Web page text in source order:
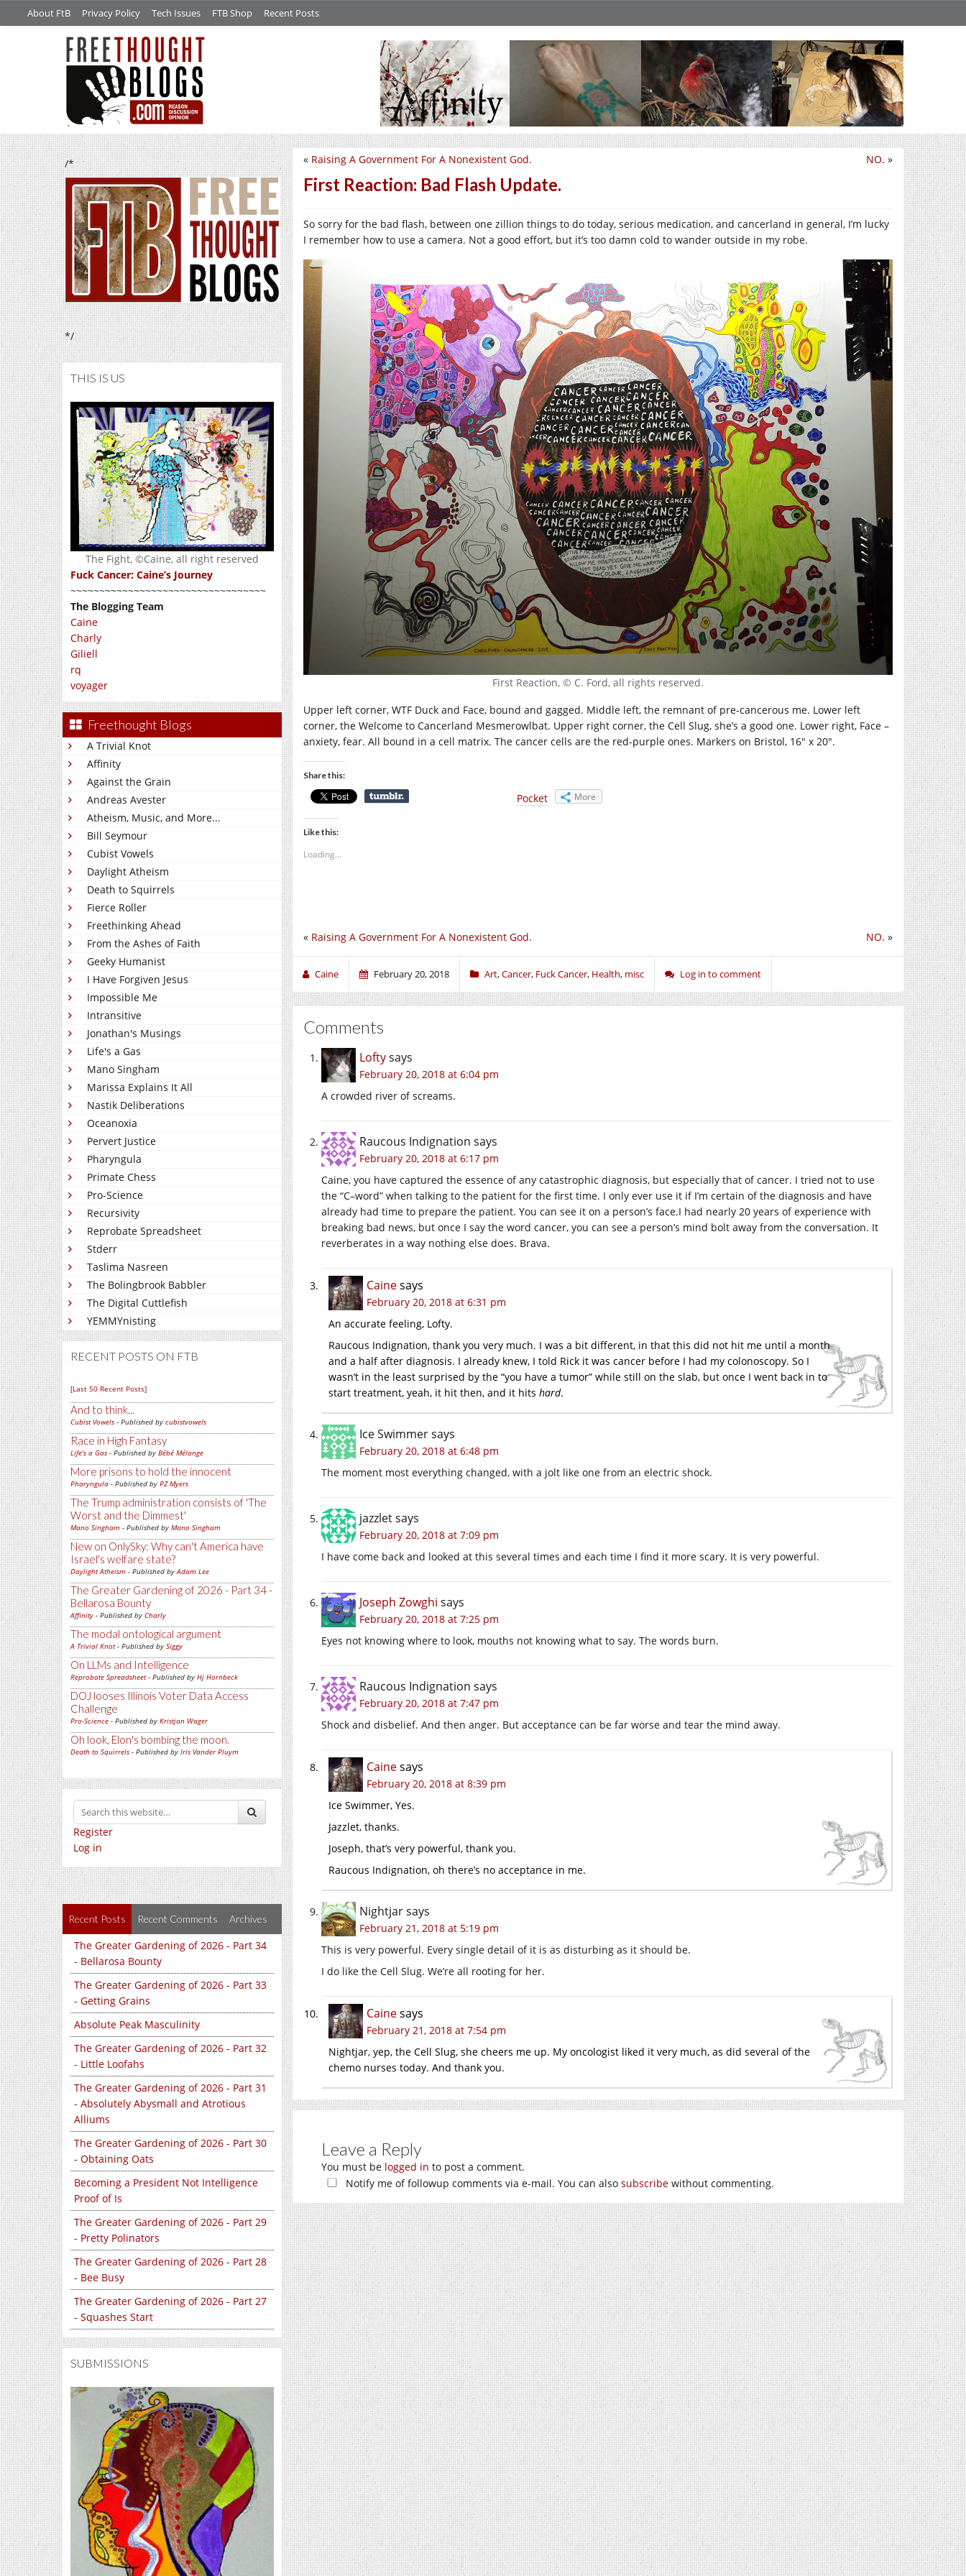
About FtB Privacy Policy Tech Issues FTB Shop Recent Posts
/*
*/
THIS IS US
The Fight, ©Caine, all right reserved
Fuck Cancer: Caine’s Journey
~~~~~~~~~~~~~~~~~~~~~~~~~~~~~~~~~~
The Blogging Team
Caine
Charly
Giliell
rq
voyager
Freethought Blogs
A Trivial Knot
Affinity
Against the Grain
Andreas Avester
Atheism, Music, and More...
Bill Seymour
Cubist Vowels
Daylight Atheism
Death to Squirrels
Fierce Roller
Freethinking Ahead
From the Ashes of Faith
Geeky Humanist
I Have Forgiven Jesus
Impossible Me
Intransitive
Jonathan's Musings
Life's a Gas
Mano Singham
Marissa Explains It All
Nastik Deliberations
Oceanoxia
Pervert Justice
Pharyngula
Primate Chess
Pro-Science
Recursivity
Reprobate Spreadsheet
Stderr
Taslima Nasreen
The Bolingbrook Babbler
The Digital Cuttlefish
YEMMYnisting
RECENT POSTS ON FTB
[Last 50 Recent Posts]
And to think...
Cubist Vowels - Published by cubistvowels
Race in High Fantasy
Life's a Gas - Published by Bébé Mélange
More prisons to hold the innocent
Pharyngula - Published by PZ Myers
The Trump administration consists of 'The
Worst and the Dimmest'
Mano Singham - Published by Mano Singham
New on OnlySky: Why can't America have
Israel's welfare state?
Daylight Atheism - Published byAdam Lee
The Greater Gardening of 2026 - Part 34 -
Bellarosa Bounty
Affinity - Published by Charly
The modal ontological argument
A Trivial Knot- Published by Siggy
On LLMs and Intelligence
Reprobate Spreadsheet- Published by Hj Hornbeck
DOJ looses Illinois Voter Data Access
Challenge
Pro-Science - Published by Kristjan Wager
Oh look, Elon's bombing the moon.
Death to Squirrels - Published by Iris Vander Pluym
Register
Log in
Recent Posts Recent Comments Archives
The Greater Gardening of 2026 - Part 34
- Bellarosa Bounty
The Greater Gardening of 2026 - Part 33
- Getting Grains
Absolute Peak Masculinity
The Greater Gardening of 2026 - Part 32
- Little Loofahs
The Greater Gardening of 2026 - Part 31
- Absolutely Abysmall and Atrotious
Alliums
The Greater Gardening of 2026 - Part 30
- Obtaining Oats
Becoming a President Not Intelligence
Proof of Is
The Greater Gardening of 2026 - Part 29
- Pretty Polinators
The Greater Gardening of 2026 - Part 28
- Bee Busy
The Greater Gardening of 2026 - Part 27
- Squashes Start
SUBMISSIONS
NO. »
« Raising A Government For A Nonexistent God.
First Reaction: Bad Flash Update.
So sorry for the bad flash, between one zillion things to do today, serious medication, and cancerland in general, I’m lucky
I remember how to use a camera. Not a good effort, but it’s too damn cold to wander outside in my robe.
First Reaction, © C. Ford, all rights reserved.
Upper left corner, WTF Duck and Face, bound and gagged. Middle left, the remnant of pre-cancerous me. Lower left
corner, the Welcome to Cancerland Mesmerowlbat. Upper right corner, the Cell Slug, she’s a good one. Lower right, Face –
anxiety, fear. All bound in a cell matrix. The cancer cells are the red-purple ones. Markers on Bristol, 16″ x 20″.
Share this:
Pocket More
Like this:
Loading...
NO. »
« Raising A Government For A Nonexistent God.
Caine February 20, 2018 Art,Cancer, Fuck Cancer, Health, misc Log in to comment
Comments
Loftysays
February 20, 2018 at 6:04 pm
A crowded river of screams.
Raucous Indignation says
February 20, 2018 at 6:17 pm
Caine, you have captured the essence of any catastrophic diagnosis, but especially that of cancer. I tried not to use
the “C–word” when talking to the patient for the first time. I only ever use it if I’m certain of the diagnosis and have
already had time to prepare the patient. You can see it on a person’s face.I had nearly 20 years of experience with
breaking bad news, but once I say the word cancer, you can see a person’s mind bolt away from the conversation. It
reverberates in a way nothing else does. Brava.
Cainesays
February 20, 2018 at 6:31 pm
An accurate feeling, Lofty.
Raucous Indignation, thank you very much. I was a bit different, in that this did not hit me until a month
and a half after diagnosis. I already knew, I told Rick it was cancer before I had my colonoscopy. So I
wasn’t in the least surprised by the “you have a tumor” while still on the slab, but once I went back in to
start treatment, yeah, it hit then, and it hits hard.
Ice Swimmersays
February 20, 2018 at 6:48 pm
The moment most everything changed, with a jolt like one from an electric shock.
jazzletsays
February 20, 2018 at 7:09 pm
I have come back and looked at this several times and each time I find it more scary. It is very powerful.
Joseph Zowghi says
February 20, 2018 at 7:25 pm
Eyes not knowing where to look, mouths not knowing what to say. The words burn.
Raucous Indignation says
February 20, 2018 at 7:47 pm
Shock and disbelief. And then anger. But acceptance can be far worse and tear the mind away.
Cainesays
February 20, 2018 at 8:39 pm
Ice Swimmer, Yes.
Jazzlet, thanks.
Joseph, that’s very powerful, thank you.
Raucous Indignation, oh there’s no acceptance in me.
Nightjarsays
February 21, 2018 at 5:19 pm
This is very powerful. Every single detail of it is as disturbing as it should be.
I do like the Cell Slug. We’re all rooting for her.
Cainesays
February 21, 2018 at 7:54 pm
Nightjar, yep, the Cell Slug, she cheers me up. My oncologist liked it very much, as did several of the
chemo nurses today. And thank you.
Leave a Reply
You must be logged in to post a comment.
Notify me of followup comments via e-mail. You can also subscribe without commenting.